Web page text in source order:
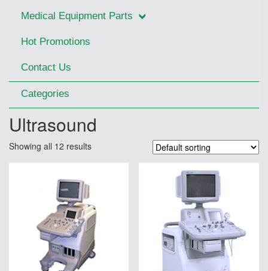
Medical Equipment Parts
Hot Promotions
Contact Us
Categories
Ultrasound
Showing all 12 results